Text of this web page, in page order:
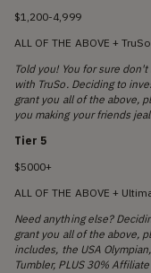
$1,200-4,999
ALL OF THE ABOVE +
Told you! You for sure
with TruSo. Deciding to
grant you all of the above,
you making your friends
Tier 5
$5000+
ALL OF THE ABOVE +
Need anything else?
grant you all of the above,
includes, the USA
Tumbler, PLUS 30%